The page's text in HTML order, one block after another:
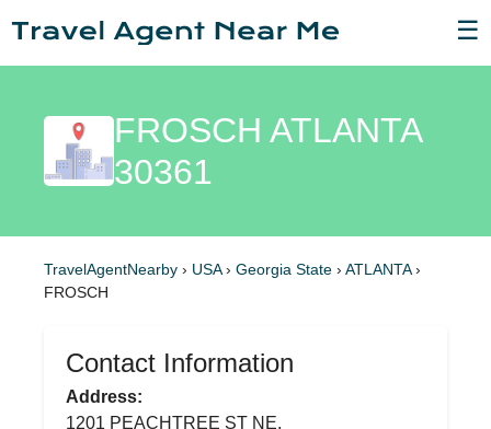
☰
FROSCH ATLANTA
30361
TravelAgentNearby › USA› Georgia State › ATLANTA›
FROSCH
Contact Information
Address:
1201 PEACHTREE ST NE,